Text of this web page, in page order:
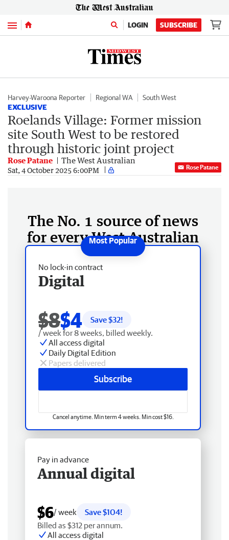
Menu LOGIN SUBSCRIBE
Harvey-Waroona Reporter Regional WA South West
EXCLUSIVE
Roelands Village: Former mission
site South West to be restored
through historic joint project
Rose Patane The West Australian
Sat, 4 October 2025 6:00PM Rose Patane
The No. 1 source of news
for every West Australian
No lock-in contract
Digital
$8$4 Save $32!
/ week for 8 weeks, billed weekly.
All access digital
Daily Digital Edition
Papers delivered
Subscribe
Cancel anytime. Min term 4 weeks. Min cost $16.
Pay in advance
Annual digital
$6/ week
Save $104!
Billed as $312 per annum.
All access digital